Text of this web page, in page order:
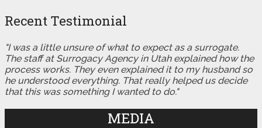
Recent Testimonial
"I was a little unsure of what to expect as a surrogate.
The staff at Surrogacy Agency in Utah explained how the
process works. They even explained it to my husband so
he understood everything. That really helped us decide
that this was something I wanted to do."
MEDIA